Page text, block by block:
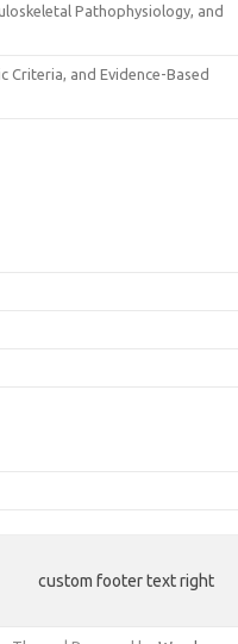
Pathophysiology, and
Criteria, and Evidence-Based
custom footer text right